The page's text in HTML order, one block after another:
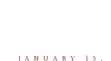
JANUARY 15,